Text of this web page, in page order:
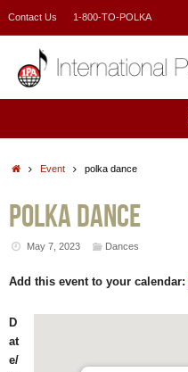
Contact Us 1-800-TO-POLKA
HomeEvent polka dance
polka dance
May 7, 2023 Dances
Add this event to your calendar:
D
at
e/